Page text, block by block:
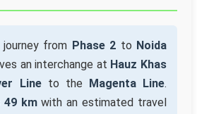
from Phase 2 to Noida
an interchange at Hauz Khas
Lineto the Magenta Line.
49 kmwith an estimated travel